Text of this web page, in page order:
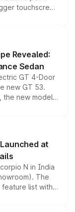
touchscreen
existing range
for buyers.
Revealed:
Sedan
GT 4-Door
new GT 53.
the new model
performance
latest
at
N in India
The
list with a
Level 2 ADAS